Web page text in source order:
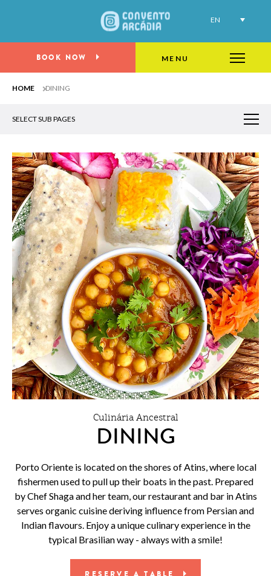
BOOK NOW MENU
EN
Wine & dine at Porto Oriente
HOME DINING
SELECT SUB PAGES
Culinária Ancestral
DINING
Porto Oriente is located on the shores of Atins, where local
fishermen used to pull up their boats in the past. Prepared
by Chef Shaga and her team, our restaurant and bar in Atins
serves organic cuisine deriving influence from Persian and
Indian flavours. Enjoy a unique culinary experience in the
typical Brasilian way - always with a smile!